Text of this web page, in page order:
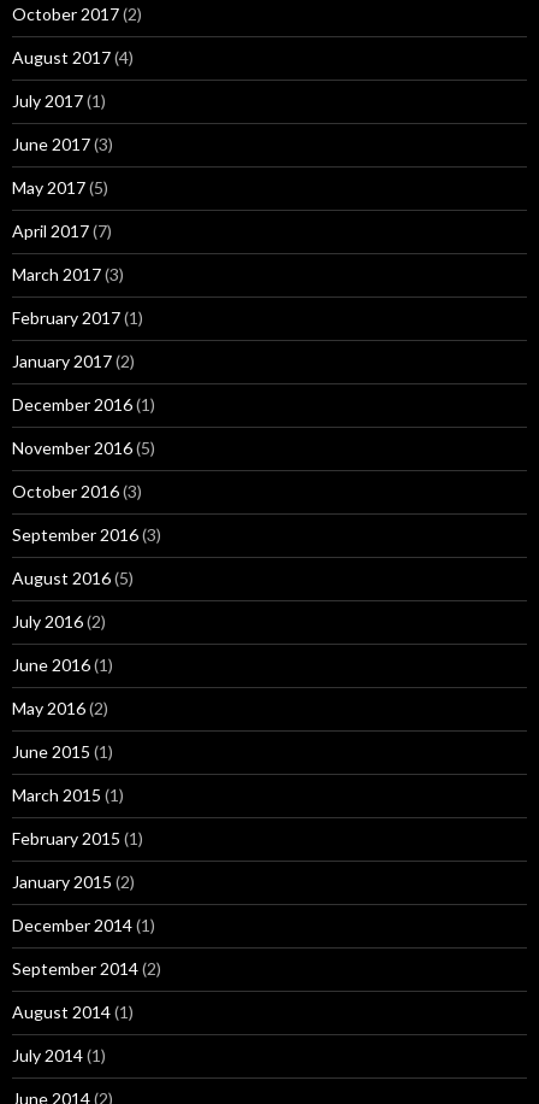
October 2017(2)
August 2017(4)
July 2017(1)
June 2017(3)
May 2017(5)
April 2017(7)
March 2017(3)
February 2017(1)
January 2017(2)
December 2016(1)
November 2016(5)
October 2016(3)
September 2016(3)
August 2016(5)
July 2016(2)
June 2016(1)
May 2016(2)
June 2015 (1)
March 2015 (1)
February 2015 (1)
January 2015 (2)
December 2014(1)
September 2014(2)
August 2014(1)
July 2014(1)
June 2014(2)